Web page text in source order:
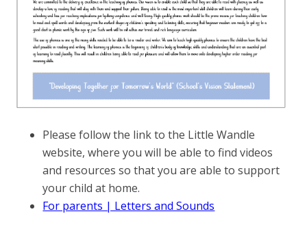
Please follow the link to the Little Wandle
website, where you will be able to find videos
and resources so that you are able to support
your child at home.
For parents | Letters and Sounds